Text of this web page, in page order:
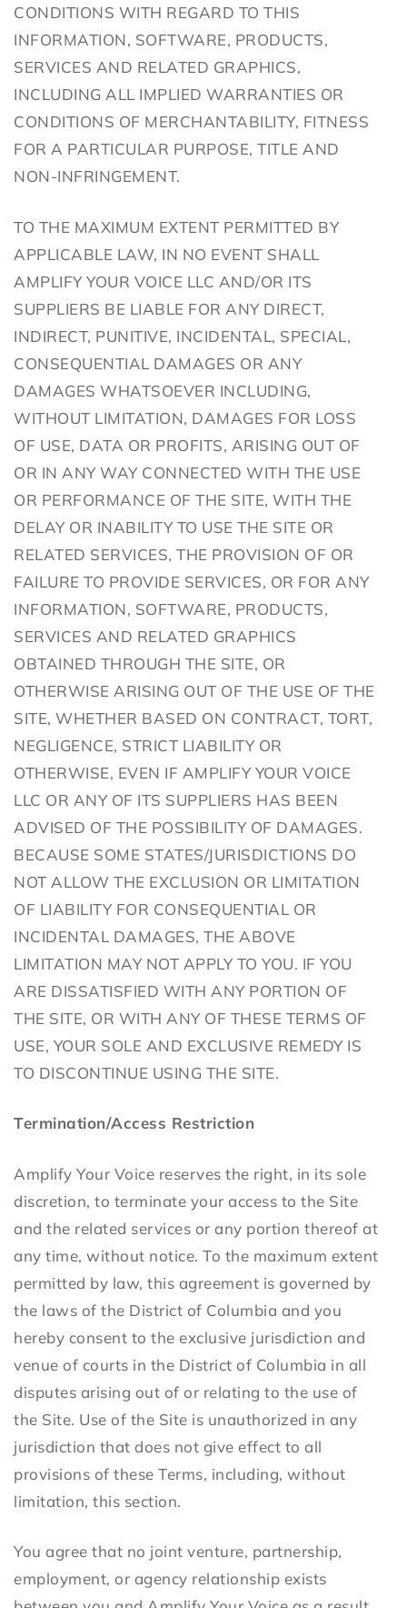
CONDITIONS WITH REGARD TO THIS
INFORMATION, SOFTWARE, PRODUCTS,
SERVICES AND RELATED GRAPHICS,
INCLUDING ALL IMPLIED WARRANTIES OR
CONDITIONS OF MERCHANTABILITY, FITNESS
FOR A PARTICULAR PURPOSE, TITLE AND
NON-INFRINGEMENT.
TO THE MAXIMUM EXTENT PERMITTED BY
APPLICABLE LAW, IN NO EVENT SHALL
AMPLIFY YOUR VOICE LLC AND/OR ITS
SUPPLIERS BE LIABLE FOR ANY DIRECT,
INDIRECT, PUNITIVE, INCIDENTAL, SPECIAL,
CONSEQUENTIAL DAMAGES OR ANY
DAMAGES WHATSOEVER INCLUDING,
WITHOUT LIMITATION, DAMAGES FOR LOSS
OF USE, DATA OR PROFITS, ARISING OUT OF
OR IN ANY WAY CONNECTED WITH THE USE
OR PERFORMANCE OF THE SITE, WITH THE
DELAY OR INABILITY TO USE THE SITE OR
RELATED SERVICES, THE PROVISION OF OR
FAILURE TO PROVIDE SERVICES, OR FOR ANY
INFORMATION, SOFTWARE, PRODUCTS,
SERVICES AND RELATED GRAPHICS
OBTAINED THROUGH THE SITE, OR
OTHERWISE ARISING OUT OF THE USE OF THE
SITE, WHETHER BASED ON CONTRACT, TORT,
NEGLIGENCE, STRICT LIABILITY OR
OTHERWISE, EVEN IF AMPLIFY YOUR VOICE
LLC OR ANY OF ITS SUPPLIERS HAS BEEN
ADVISED OF THE POSSIBILITY OF DAMAGES.
BECAUSE SOME STATES/JURISDICTIONS DO
NOT ALLOW THE EXCLUSION OR LIMITATION
OF LIABILITY FOR CONSEQUENTIAL OR
INCIDENTAL DAMAGES, THE ABOVE
LIMITATION MAY NOT APPLY TO YOU. IF YOU
ARE DISSATISFIED WITH ANY PORTION OF
THE SITE, OR WITH ANY OF THESE TERMS OF
USE, YOUR SOLE AND EXCLUSIVE REMEDY IS
TO DISCONTINUE USING THE SITE.
Termination/Access Restriction
Amplify Your Voice reserves the right, in its sole
discretion, to terminate your access to the Site
and the related services or any portion thereof at
any time, without notice. To the maximum extent
permitted by law, this agreement is governed by
the laws of the District of Columbia and you
hereby consent to the exclusive jurisdiction and
venue of courts in the District of Columbia in all
disputes arising out of or relating to the use of
the Site. Use of the Site is unauthorized in any
jurisdiction that does not give effect to all
provisions of these Terms, including, without
limitation, this section.
You agree that no joint venture, partnership,
employment, or agency relationship exists